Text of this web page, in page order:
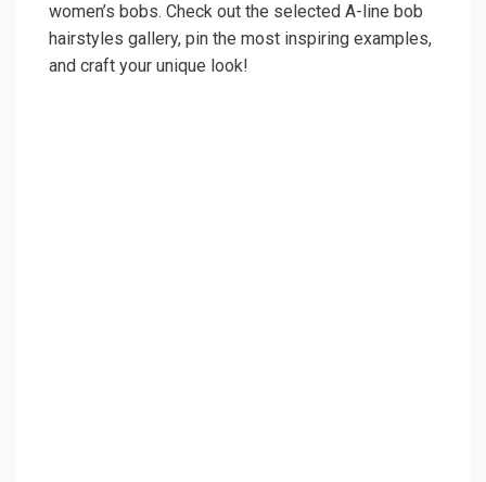
women’s bobs. Check out the selected A-line bob
hairstyles gallery, pin the most inspiring examples,
and craft your unique look!